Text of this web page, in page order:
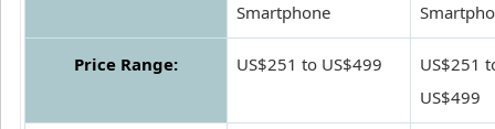
Smartphone
Price Range: US$251 to US$499
US$251
US$499